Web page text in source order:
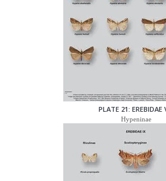
PLATE 21: EREBIDAE
Hypeninae